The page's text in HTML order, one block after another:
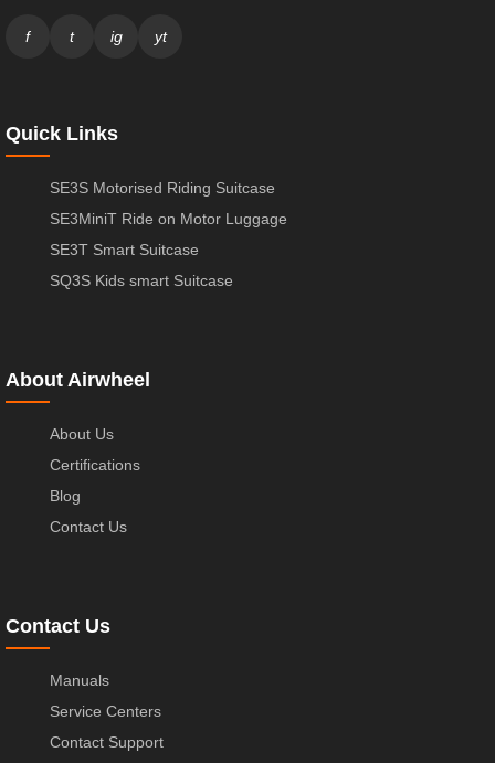
f t ig yt
Quick Links
SE3S Motorised Riding Suitcase
SE3MiniT Ride on Motor Luggage
SE3T Smart Suitcase
SQ3S Kids smart Suitcase
About Airwheel
About Us
Certifications
Blog
Contact Us
Contact Us
Manuals
Service Centers
Contact Support